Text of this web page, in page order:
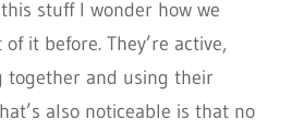
stuff I wonder how we
it before. They’re active,
together and using their
also noticeable is that no